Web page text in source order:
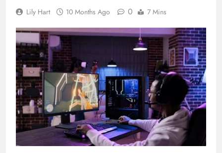
Lily Hart 10 Months Ago 0 7 Mins